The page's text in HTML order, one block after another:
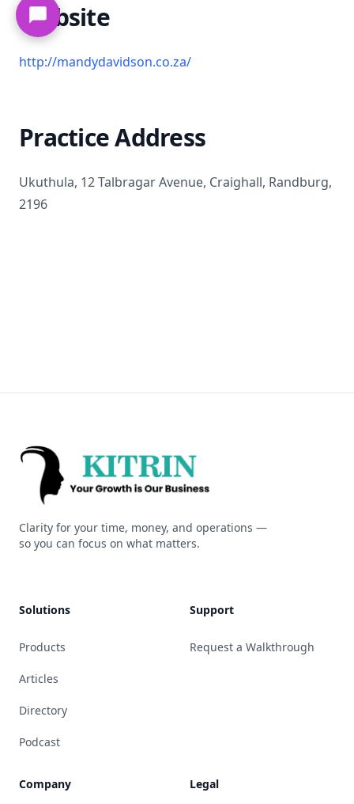
Website
http://mandydavidson.co.za/
Practice Address
Ukuthula, 12 Talbragar Avenue, Craighall, Randburg,
2196
Kitrin
Clarity for your time, money, and operations —
so you can focus on what matters.
Solutions
Products
Articles
Directory
Podcast
Support
Request a Walkthrough
Company Legal